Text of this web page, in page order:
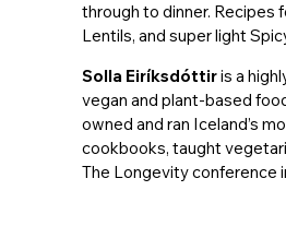
through to dinner. Recipes
Lentils, and super light
Solla Eiríksdóttiris a
vegan and plant-based
owned and ran Iceland’s
cookbooks, taught
The Longevity conference